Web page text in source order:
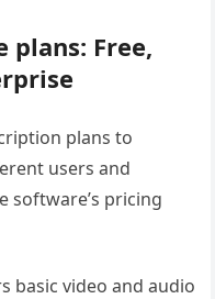
plans: Free,
plans to
users and
software’s pricing
basic video and audio